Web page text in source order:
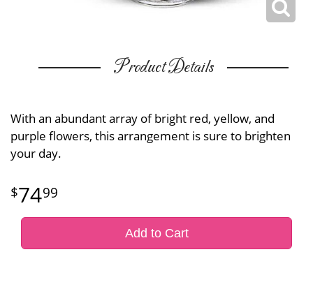
Product Details
With an abundant array of bright red, yellow, and
purple flowers, this arrangement is sure to brighten
your day.
7499
Add to Cart